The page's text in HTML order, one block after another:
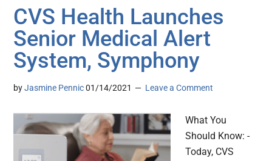
CVS Health Launches
Senior Medical Alert
System, Symphony
byJasmine Pennic 01/14/2021 Leave a Comment
What You
Should Know: -
Today, CVS